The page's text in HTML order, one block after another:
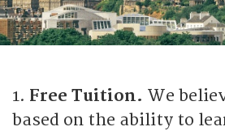
1. Free Tuition. We
based on the ability to